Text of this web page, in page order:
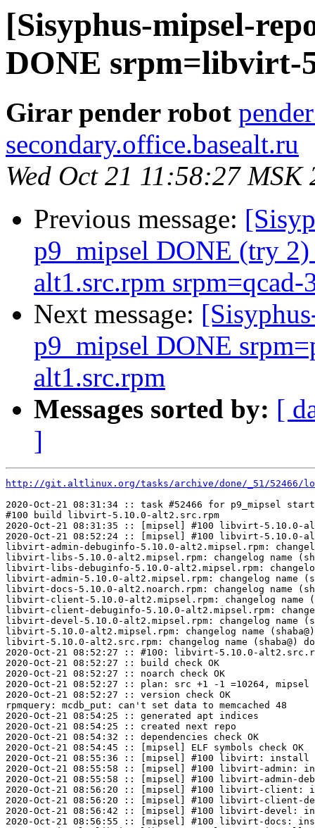
[Sisyphus-mipsel-
DONE srpm=libvirt-
Girar pender robot
secondary.office.basealt.ru
Wed Oct 21 11:58:27 MSK
Previous message:
p9_mipsel DONE (try
alt1.src.rpm
Next message:
p9_mipsel DONE
alt1.src.rpm
Messages sorted by: [
]
http://git.altlinux.org/tasks/archive/done/_51/52466/
2020-Oct-21 08:31:34 :: task #52466 for p9_mipsel
#100 build libvirt-5.10.0-alt2.src.rpm
2020-Oct-21 08:31:35 :: [mipsel] #100 libvirt-5.10.0-
2020-Oct-21 08:52:24 :: [mipsel] #100 libvirt-5.10.0-
libvirt-admin-debuginfo-5.10.0-alt2.mipsel.rpm:
libvirt-libs-5.10.0-alt2.mipsel.rpm: changelog name
libvirt-libs-debuginfo-5.10.0-alt2.mipsel.rpm: changelog
libvirt-admin-5.10.0-alt2.mipsel.rpm: changelog name
libvirt-docs-5.10.0-alt2.noarch.rpm: changelog name
libvirt-client-5.10.0-alt2.mipsel.rpm: changelog name
libvirt-client-debuginfo-5.10.0-alt2.mipsel.rpm:
libvirt-devel-5.10.0-alt2.mipsel.rpm: changelog name
libvirt-5.10.0-alt2.mipsel.rpm: changelog name
libvirt-5.10.0-alt2.src.rpm: changelog name (shaba@)
2020-Oct-21 08:52:27 :: #100: libvirt-5.10.0-
2020-Oct-21 08:52:27 :: build check OK
2020-Oct-21 08:52:27 :: noarch check OK
2020-Oct-21 08:52:27 :: plan: src +1 -1 =10264, mipsel
2020-Oct-21 08:52:27 :: version check OK
rpmquery: mcdb_put: can't set data to memcached 48
2020-Oct-21 08:54:25 :: generated apt indices
2020-Oct-21 08:54:25 :: created next repo
2020-Oct-21 08:54:32 :: dependencies check OK
2020-Oct-21 08:54:45 :: [mipsel] ELF symbols check OK
2020-Oct-21 08:55:36 :: [mipsel] #100 libvirt: install
2020-Oct-21 08:55:58 :: [mipsel] #100 libvirt-admin:
2020-Oct-21 08:55:58 :: [mipsel] #100 libvirt-admin-
2020-Oct-21 08:56:20 :: [mipsel] #100 libvirt-client:
2020-Oct-21 08:56:20 :: [mipsel] #100 libvirt-client-
2020-Oct-21 08:56:42 :: [mipsel] #100 libvirt-devel:
2020-Oct-21 08:56:55 :: [mipsel] #100 libvirt-docs: